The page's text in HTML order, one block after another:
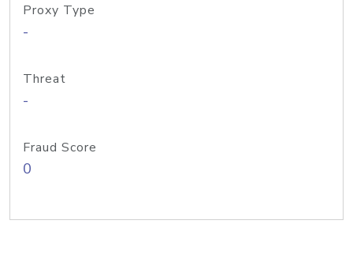
Proxy Type
-
Threat
-
Fraud Score
0